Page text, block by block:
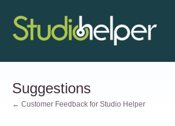
Skip
to
content
Suggestions
← Customer Feedback for Studio Helper